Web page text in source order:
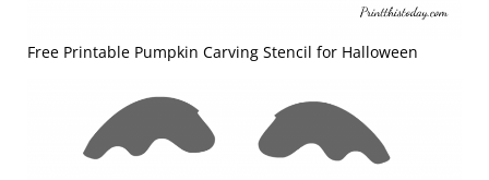
Free Printable Pumpkin Carving Stencil for Halloween